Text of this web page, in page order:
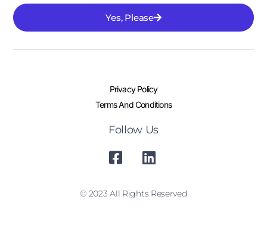
Yes, Please
Privacy Policy
Terms And Conditions
Follow Us
© 2023 All Rights Reserved